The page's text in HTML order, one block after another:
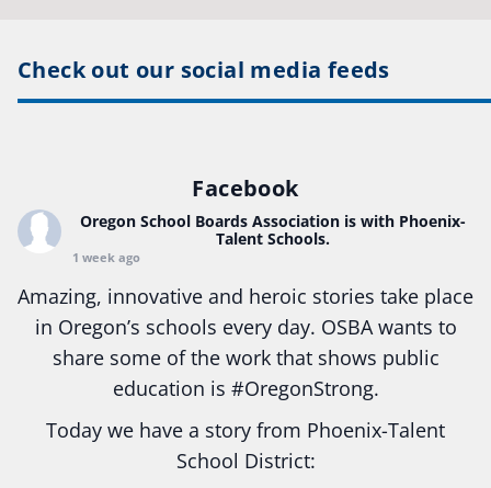
Check out our social media feeds
Facebook
Oregon School Boards Association is with Phoenix-
Talent Schools.
1 week ago
Amazing, innovative and heroic stories take place
in Oregon’s schools every day. OSBA wants to
share some of the work that shows public
education is #OregonStrong.
Today we have a story from Phoenix-Talent
School District: